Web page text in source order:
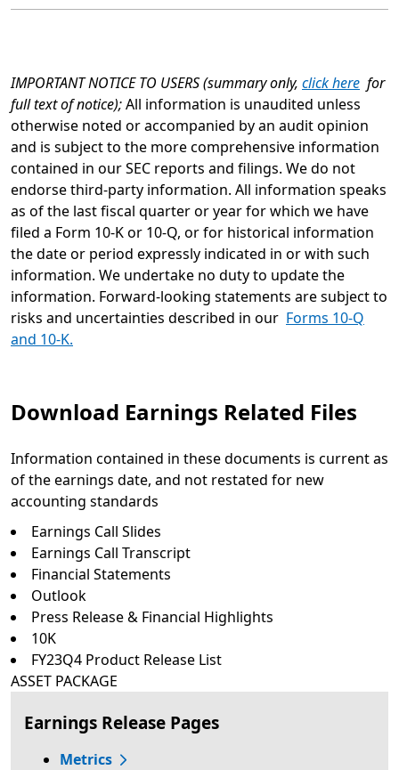
IMPORTANT NOTICE TO USERS (summary only, click here for
full text of notice);All information is unaudited unless
otherwise noted or accompanied by an audit opinion
and is subject to the more comprehensive information
contained in our SEC reports and filings. We do not
endorse third-party information. All information speaks
as of the last fiscal quarter or year for which we have
filed a Form 10-K or 10-Q, or for historical information
the date or period expressly indicated in or with such
information. We undertake no duty to update the
information. Forward-looking statements are subject to
risks and uncertainties described in our Forms 10-Q
and 10-K.
Download Earnings Related Files
Information contained in these documents is current as
of the earnings date, and not restated for new
accounting standards
Earnings Call Slides
Earnings Call Transcript
Financial Statements
Outlook
Press Release & Financial Highlights
10K
FY23Q4 Product Release List
ASSET PACKAGE
Earnings Release Pages
Metrics